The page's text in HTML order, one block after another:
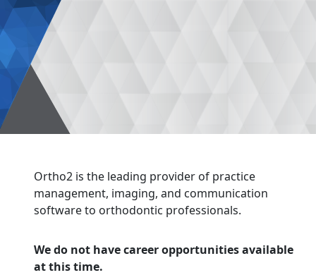
Ortho2 is the leading provider of practice
management, imaging, and communication
software to orthodontic professionals.
We do not have career opportunities available
at this time.